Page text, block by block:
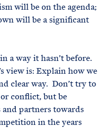
will be on the agenda;
will be a significant
a way it hasn’t before.
view is: Explain how we
clear way. Don’t try to
conflict, but be
partners towards
in the years